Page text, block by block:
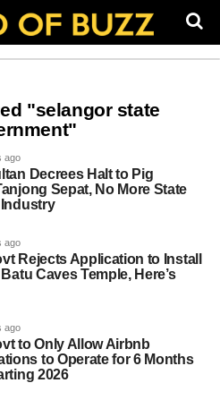
"selangor state
ago
Decrees Halt to Pig
Sepat, No More State
ago
Rejects Application to Install
Caves Temple, Here’s
ago
to Only Allow Airbnb
to Operate for 6 Months
2026